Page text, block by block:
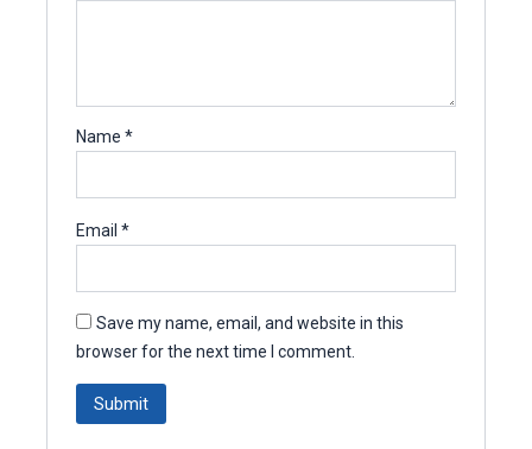
Name*
Email*
Save my name, email, and website in this
browser for the next time I comment.